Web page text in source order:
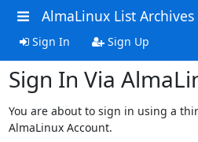
AlmaLinux List Archives
Sign In Sign Up
Sign In Via
You are about to sign in using a
AlmaLinux Account.